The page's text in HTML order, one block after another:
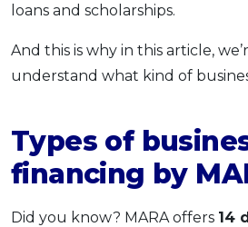
SPECIAL PROMO
loans and scholarships.
And this is why in this article,
understand what kind of
Types of
financing by
Did you know? MARA offers 14